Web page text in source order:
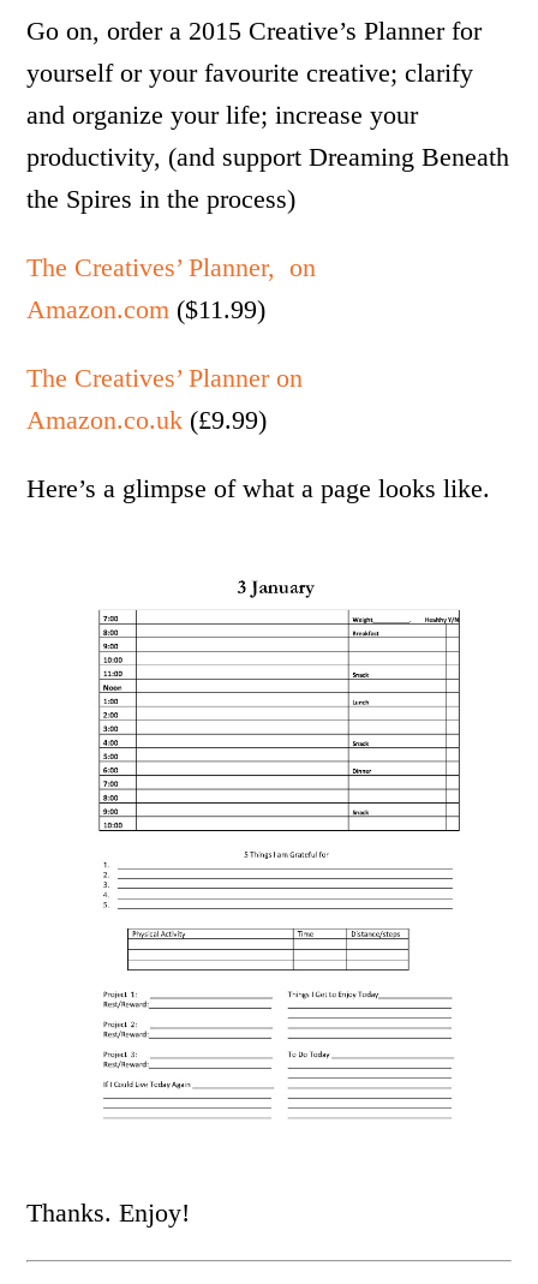
Go on, order a 2015 Creative’s Planner for
yourself or your favourite creative; clarify
and organize your life; increase your
productivity, (and support Dreaming Beneath
the Spires in the process)
The Creatives’ Planner, on
Amazon.com ($11.99)
The Creatives’ Planner on
Amazon.co.uk (£9.99)
Here’s a glimpse of what a page looks like.
Thanks. Enjoy!